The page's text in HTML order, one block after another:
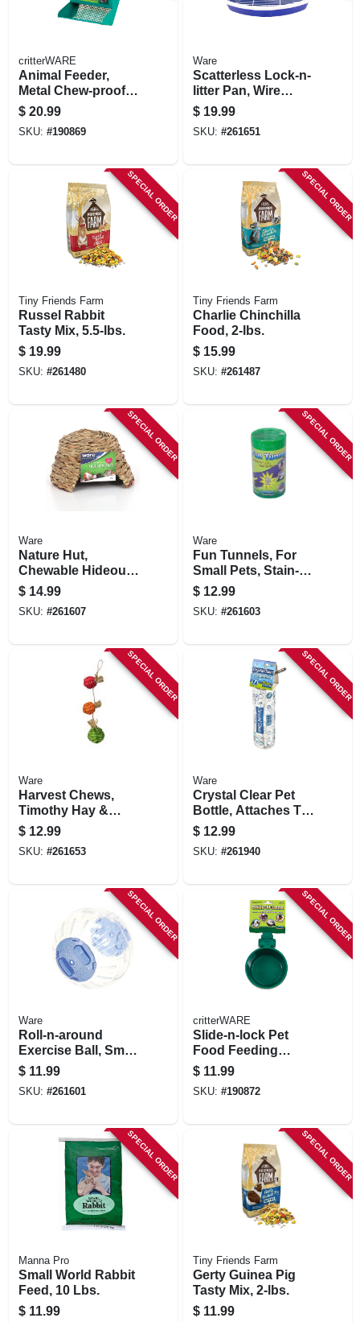
critterWARE
Animal Feeder,
Metal Chew-proof
Sifter, 5-in.
$ 20.99
SKU: #190869
Ware
Scatterless Lock-n-
litter Pan, Wire
Floor Panel, Small
Animal
$ 19.99
SKU: #261651
SPECIAL ORDER
Tiny Friends Farm
Russel Rabbit
Tasty Mix, 5.5-lbs.
$ 19.99
SKU: #261480
SPECIAL ORDER
Tiny Friends Farm
Charlie Chinchilla
Food, 2-lbs.
$ 15.99
SKU: #261487
SPECIAL ORDER
Ware
Nature Hut,
Chewable Hideout,
Small Pets, Medium
$ 14.99
SKU: #261607
SPECIAL ORDER
Ware
Fun Tunnels, For
Small Pets, Stain-
resistant
$ 12.99
SKU: #261603
SPECIAL ORDER
Ware
Harvest Chews,
Timothy Hay &
Sisal, Small
Animals, 3-pc.
$ 12.99
SKU: #261653
SPECIAL ORDER
Ware
Crystal Clear Pet
Bottle, Attaches To
Cage, 16-oz.
$ 12.99
SKU: #261940
SPECIAL ORDER
Ware
Roll-n-around
Exercise Ball, Small
Animals, Clear,
Assorted Colors
$ 11.99
SKU: #261601
SPECIAL ORDER
critterWARE
Slide-n-lock Pet
Food Feeding
Crock
$ 11.99
SKU: #190872
SPECIAL ORDER
Manna Pro
Small World Rabbit
Feed, 10 Lbs.
$ 11.99
SPECIAL ORDER
Tiny Friends Farm
Gerty Guinea Pig
Tasty Mix, 2-lbs.
$ 11.99